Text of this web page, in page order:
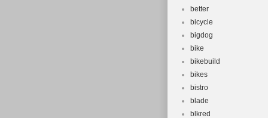
better
bicycle
bigdog
bike
bikebuild
bikes
bistro
blade
blkred